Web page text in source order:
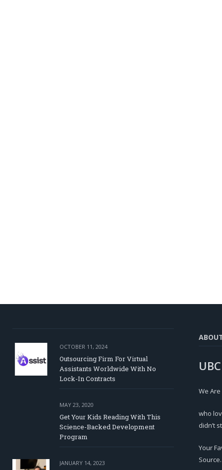
OCTOBER 11, 2024
Outsourcing Firm For Virtual
Assistants Worldwide With No
Lock-In Contracts
MAY 23, 2020
Get Your Kids Reading With This
Science-Backed Development
Program
JANUARY 14, 2023
We
who
didn’t
Your
Source.